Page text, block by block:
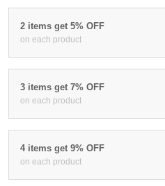
2 items get 5% OFF
on each product
3 items get 7% OFF
on each product
4 items get 9% OFF
on each product